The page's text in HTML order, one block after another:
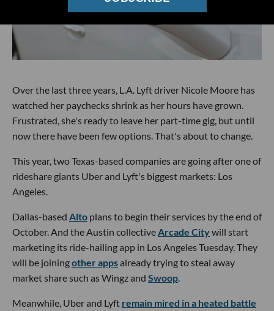
Over the last three years, L.A. Lyft driver Nicole Moore has
watched her paychecks shrink as her hours have grown.
Frustrated, she's ready to leave her part-time gig, but until
now there have been few options. That's about to change.
This year, two Texas-based companies are going after one of
rideshare giants Uber and Lyft's biggest markets: Los
Angeles.
Dallas-based Alto plans to begin their services by the end of
October. And the Austin collective Arcade Citywill start
marketing its ride-hailing app in Los Angeles Tuesday. They
will be joiningother appsalready trying to steal away
market share such as Wingz and Swoop
Meanwhile, Uber and Lyft remain mired in a heated battle